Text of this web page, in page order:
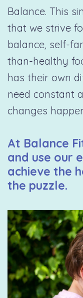
Balance. This
that we strive
balance, self-
than-healthy
has their own
need constant
changes
At Balance
and use our
achieve the
the puzzle.